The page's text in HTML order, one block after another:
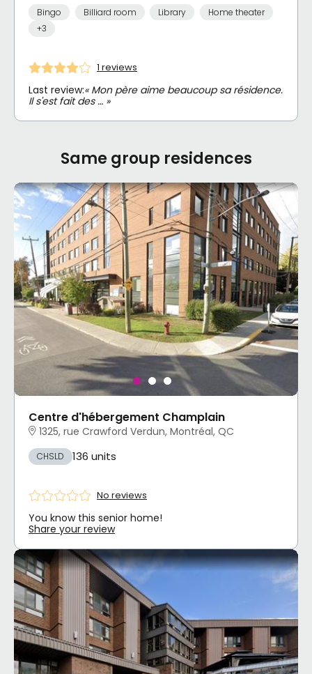
Bingo Billiard room Library
Home theater
+3
1 reviews
Last review:« Mon père aime beaucoup sa résidence.
Il s'est fait des … »
Same group residences
Centre d'hébergement Champlain
1325, rue Crawford Verdun, Montréal, QC
CHSLD 136 units
No reviews
You know this senior home!
Share your review